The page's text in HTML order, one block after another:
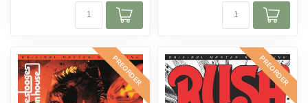
PREORDER PREORDER